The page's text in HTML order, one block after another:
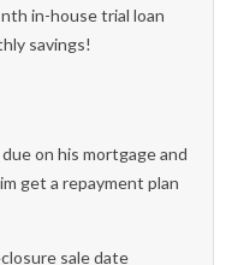
in-house trial loan
savings!
on his mortgage and
get a repayment plan
sale date